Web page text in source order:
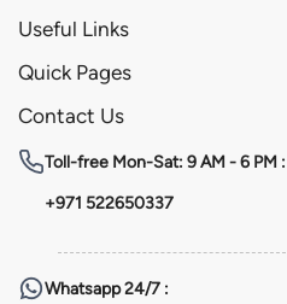
Useful Links
Quick Pages
Contact Us
Toll-free Mon-Sat: 9 AM - 6 PM :
+971 522650337
Whatsapp24/7 :